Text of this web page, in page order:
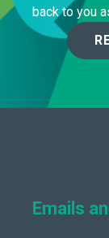
back to you
Emails